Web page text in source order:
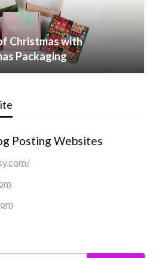
Christmas with
Packaging
Posting Websites